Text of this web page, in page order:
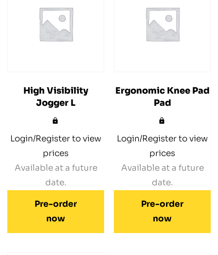
High Visibility
Jogger L
Login/Register to view
prices
Available at a future
date.
Pre-order
now
Ergonomic Knee Pad
Pad
Login/Register to view
prices
Available at a future
date.
Pre-order
now